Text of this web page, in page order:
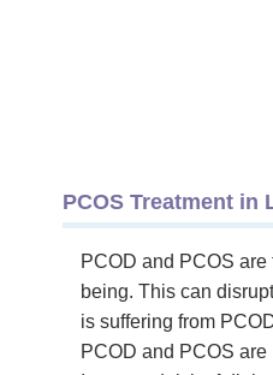
PCOS Treatment in
PCOD and PCOS
being. This can
is suffering from
PCOD and PCOS